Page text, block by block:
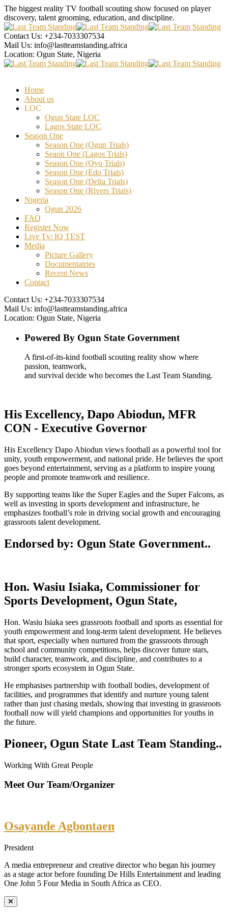
The biggest reality TV football scouting show focused on player
discovery, talent grooming, education, and discipline.
Contact Us: +234-7033307534
Mail Us: info@lastteamstanding.africa
Location: Ogun State, Nigeria
Home
About us
LOC
Ogun State LOC
Lagos State LOC
Season One
Season One (Ogun Trials)
Seaon One (Lagos Trials)
Season One (Oyo Trials)
Season One (Edo Trials)
Season One (Delta Trials)
Season One (Rivers Trials)
Nigeria
Ogun 2026
FAQ
Register Now
Live Tv/ IQ TEST
Media
Picture Gallery
Documentatries
Recent News
Contact
Contact Us: +234-7033307534
Mail Us: info@lastteamstanding.africa
Location: Ogun State, Nigeria
Powered By Ogun State Government
A first-of-its-kind football scouting reality show where
passion, teamwork,
and survival decide who becomes the Last Team Standing.
His Excellency, Dapo Abiodun, MFR
CON - Executive Governor
His Excellency Dapo Abiodun views football as a powerful tool for
unity, youth empowerment, and national pride. He believes the sport
goes beyond entertainment, serving as a platform to inspire young
people and promote teamwork and resilience.
By supporting teams like the Super Eagles and the Super Falcons, as
well as investing in sports development and infrastructure, he
emphasizes football’s role in driving social growth and encouraging
grassroots talent development.
Endorsed by: Ogun State Government..
Hon. Wasiu Isiaka, Commissioner for
Sports Development, Ogun State,
Hon. Wasiu Isiaka sees grassroots football and sports as essential for
youth empowerment and long‑term talent development. He believes
that sport, especially when nurtured from the grassroots through
school and community competitions, helps discover future stars,
build character, teamwork, and discipline, and contributes to a
stronger sports ecosystem in Ogun State.
He emphasises partnership with football bodies, development of
facilities, and programmes that identify and nurture young talent
rather than just chasing medals, showing that investing in grassroots
football now will yield champions and opportunities for youths in
the future.
Pioneer, Ogun State Last Team Standing..
Working With Great People
Meet Our Team/Organizer
Osayande Agbontaen
President
A media entrepreneur and creative director who began his journey
as a stage actor before founding De Hills Entertainment and leading
One John 5 Four Media in South Africa as CEO.